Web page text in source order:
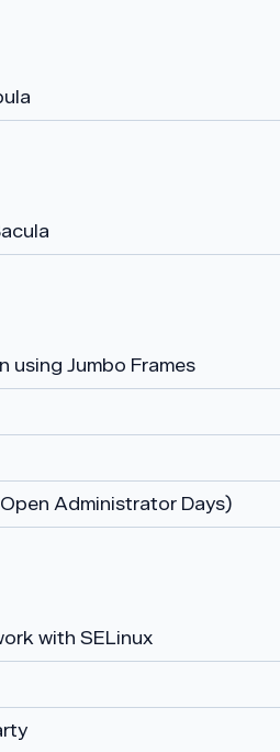
using Jumbo Frames
Administrator Days)
with SELinux